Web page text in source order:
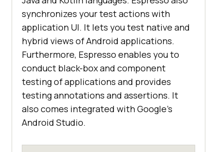
synchronizes your test actions with
application UI. It lets you test native and
hybrid views of Android applications.
Furthermore, Espresso enables you to
conduct black-box and component
testing of applications and provides
testing annotations and assertions. It
also comes integrated with Google’s
Android Studio.